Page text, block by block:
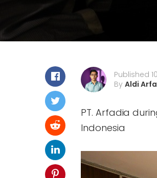
Published
By Aldi
PT. Arfadia
Indonesia